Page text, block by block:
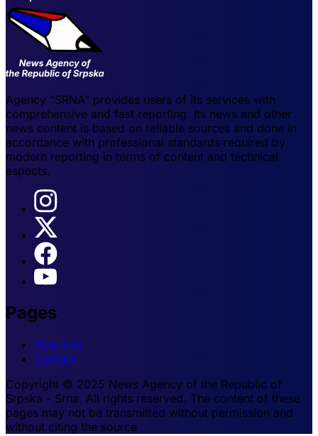
Agency "SRNA" provides users of its services with
comprehensive and fast reporting. Its news and other
news content is based on reliable sources and done in
accordance with professional standards required by
modern reporting in terms of content and technical
aspects.
Pages
About us
Contact
Copyright © 2025 News Agency of the Republic of
Srpska - Srna. All rights reserved. The content of these
pages may not be transmitted without permission and
without citing the source